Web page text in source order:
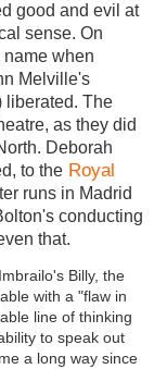
good and evil at
sense. On
name when
Melville's
liberated. The
as they did
Deborah
to theRoyal
runs in Madrid
conducting
that.
Billy, the
with a "flaw in
line of thinking
to speak out
a long way since